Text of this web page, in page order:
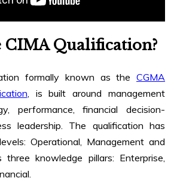
CIMA Qualification?
formally known as the CGMA
, is built around management
performance, financial decision-
leadership. The qualification has
Operational, Management and
knowledge pillars: Enterprise,